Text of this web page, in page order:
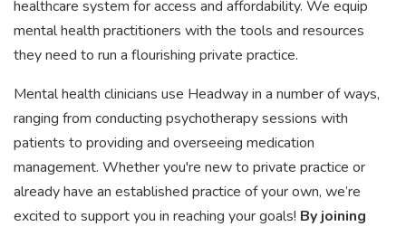
healthcare system for access and affordability. We equip
mental health practitioners with the tools and resources
they need to run a flourishing private practice.
Mental health clinicians use Headway in a number of ways,
ranging from conducting psychotherapy sessions with
patients to providing and overseeing medication
management. Whether you're new to private practice or
already have an established practice of your own, we’re
excited to support you in reaching your goals! By joining